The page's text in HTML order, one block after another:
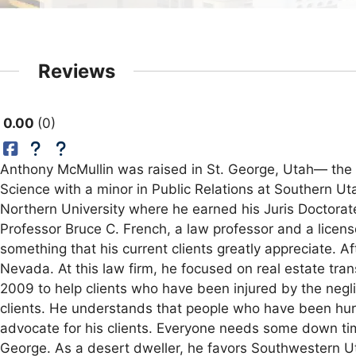
Reviews
0.00 0
Anthony McMullin was raised in St. George, Utah—
Science with a minor in Public Relations at Southern
Northern University where he earned his Juris
Professor Bruce C. French, a law professor and a
something that his current clients greatly appreciate.
Nevada. At this law firm, he focused on real estate
2009 to help clients who have been injured by the
clients. He understands that people who have been
advocate for his clients. Everyone needs some down
George. As a desert dweller, he favors Southwestern